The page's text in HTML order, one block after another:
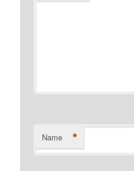
Name *